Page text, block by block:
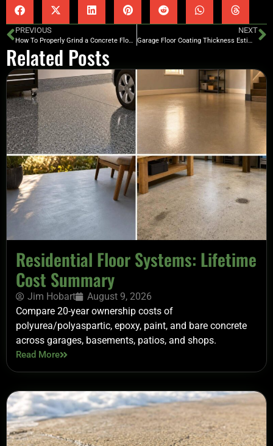
PREVIOUS
How To Properly Grind a Concrete Floor to Prep for Coating
NEXT
Garage Floor Coating Thickness Estimator
Related Posts
Residential Floor Systems: Lifetime
Cost Summary
Jim Hobart
August 9, 2026
Compare 20-year ownership costs of
polyurea/polyaspartic, epoxy, paint, and bare concrete
across garages, basements, patios, and shops.
Read More